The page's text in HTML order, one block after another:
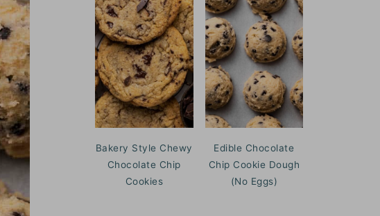
Bakery Style Chewy
Chocolate Chip
Cookies
Edible Chocolate
Chip Cookie Dough
(No Eggs)